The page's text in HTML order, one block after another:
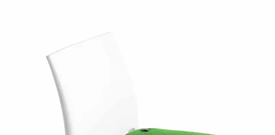
NOA forces you to stay in motion to maintain your balance. This
perpetual movement forces you to adopt a
sitting posture
Your pelvis and back are no longer immobilized for hours, they
move, undulate, stretch and contract. Your health is preserved.